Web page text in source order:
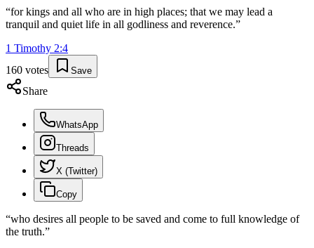
“for kings and all who are in high places; that we may lead a
tranquil and quiet life in all godliness and reverence.”
1 Timothy 2:4
160 votes Save
Share
WhatsApp
Threads
X (Twitter)
Copy
“who desires all people to be saved and come to full knowledge of
the truth.”